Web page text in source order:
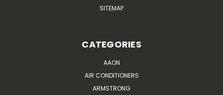
SITEMAP
CATEGORIES
AAON
AIR CONDITIONERS
ARMSTRONG